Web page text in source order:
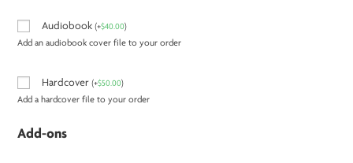
Audiobook(+$40.00)
Add an audiobook cover file to your order
Hardcover(+$50.00)
Add a hardcover file to your order
Add-ons